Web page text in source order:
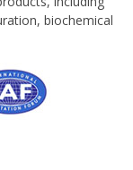
biochemical